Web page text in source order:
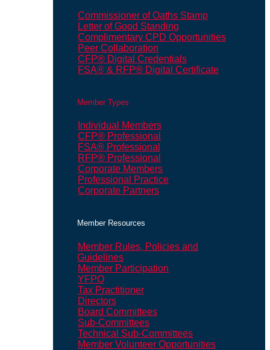
Commissioner of Oaths Stamp
Letter of Good Standing
Complimentary CPD Opportunities
Peer Collaboration
CFP® Digital Credentials
FSA® & RFP® Digital Certificate
Member Types
Individual Members
CFP® Professional
FSA® Professional
RFP® Professional
Corporate Members
Professional Practice
Corporate Partners
Member Resources
Member Rules, Policies and
Guidelines
Member Participation
YFPO
Tax Practitioner
Directors
Board Committees
Sub-Committees
Technical Sub-Committees
Member Volunteer Opportunities